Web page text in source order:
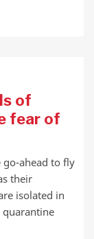
of
fear of
go-ahead to fly
their
isolated in